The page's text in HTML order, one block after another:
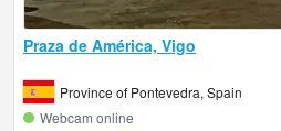
Praza de América, Vigo
Province of Pontevedra, Spain
Webcam online